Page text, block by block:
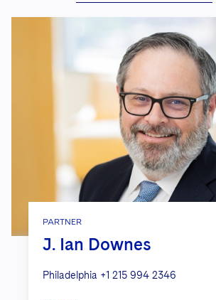
PARTNER
J. Ian Downes
Philadelphia +1 215 994 2346